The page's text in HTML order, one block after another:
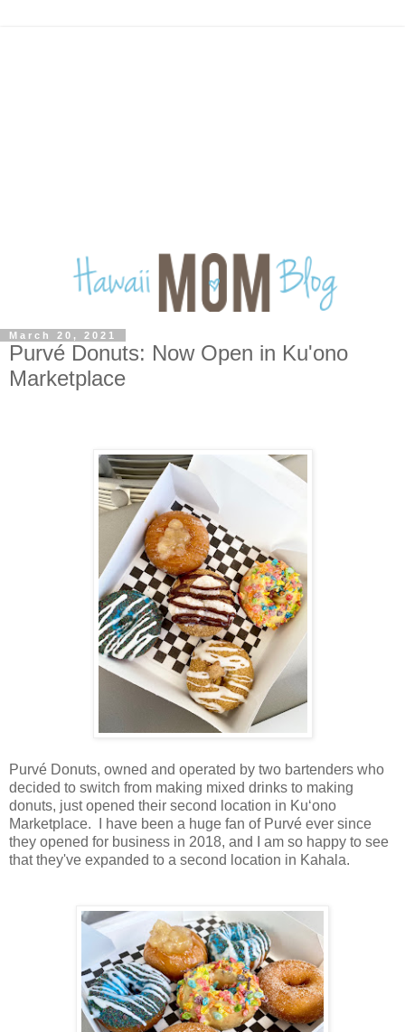
March 20, 2021
Purvé Donuts: Now Open in Ku'ono
Marketplace
Purvé Donuts, owned and operated by two bartenders who
decided to switch from making mixed drinks to making
donuts, just opened their second location in Ku‘ono
Marketplace. I have been a huge fan of Purvé ever since
they opened for business in 2018, and I am so happy to see
that they've expanded to a second location in Kahala.